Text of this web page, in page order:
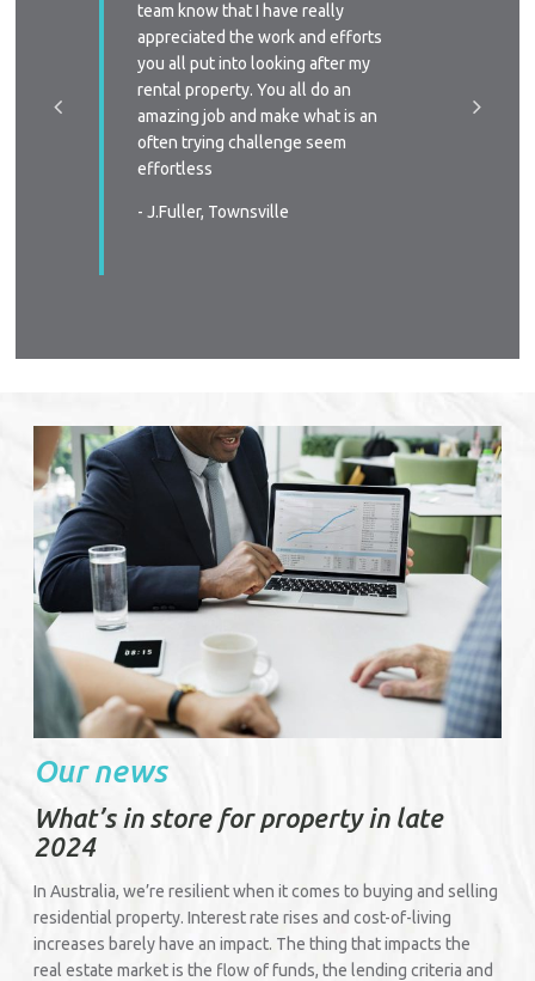
as
team know that I have really
appreciated the work and efforts
you all put into looking after my
rental property. You all do an
amazing job and make what is an
often trying challenge seem
effortless
- J.Fuller, Townsville
Our news
What’s in store for property in late
2024
In Australia, we’re resilient when it comes to buying and selling
residential property. Interest rate rises and cost-of-living
increases barely have an impact. The thing that impacts the
real estate market is the flow of funds, the lending criteria and